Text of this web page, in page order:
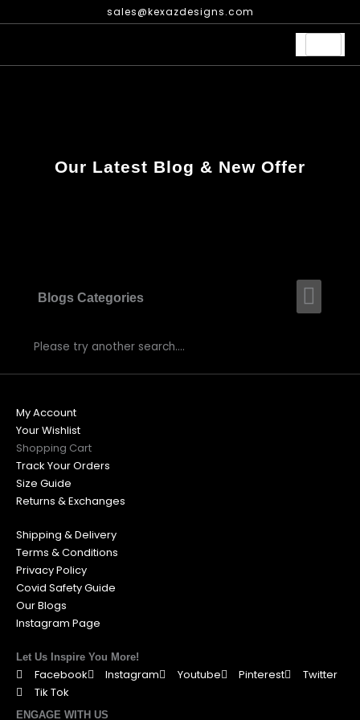
to
sales@kexazdesigns.com
Our Latest Blog & New Offer
Please try another search....
Blogs Categories
My Account
Your Wishlist
Shopping Cart
Track Your Orders
Size Guide
Returns & Exchanges
Shipping & Delivery
Terms & Conditions
Privacy Policy
Covid Safety Guide
Our Blogs
Instagram Page
Let Us Inspire You More!
Facebook Instagram Youtube Pinterest
Twitter
Tik Tok
ENGAGE WITH US